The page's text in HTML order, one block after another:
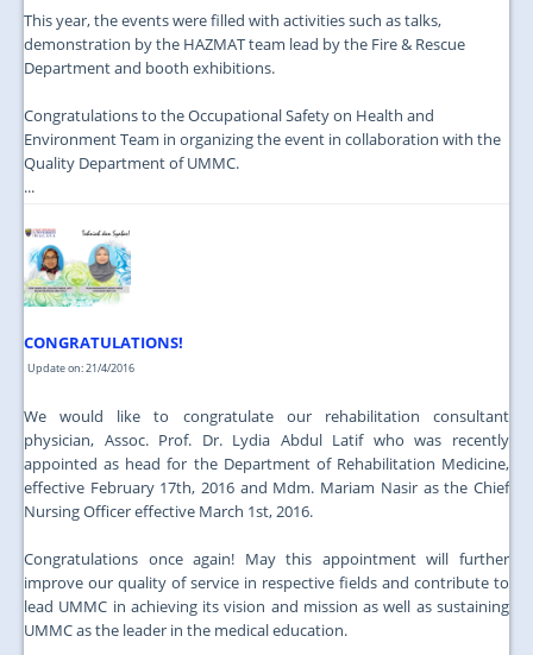
This year, the events were filled with activities such as talks,
demonstration by the HAZMAT team lead by the Fire & Rescue
Department and booth exhibitions.
Congratulations to the Occupational Safety on Health and
Environment Team in organizing the event in collaboration with the
Quality Department of UMMC.
...
CONGRATULATIONS!
Update on: 21/4/2016
We would like to congratulate our rehabilitation consultant
physician, Assoc. Prof. Dr. Lydia Abdul Latif who was recently
appointed as head for the Department of Rehabilitation Medicine,
effective February 17th, 2016 and Mdm. Mariam Nasir as the Chief
Nursing Officer effective March 1st, 2016.
Congratulations once again! May this appointment will further
improve our quality of service in respective fields and contribute to
lead UMMC in achieving its vision and mission as well as sustaining
UMMC as the leader in the medical education.